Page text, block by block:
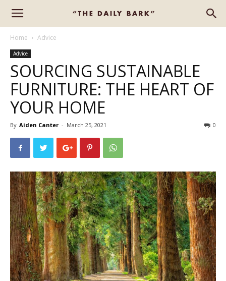
Home Advice
Advice
SOURCING SUSTAINABLE
FURNITURE: THE HEART OF
YOUR HOME
By Aiden Canter - March 25, 2021 0